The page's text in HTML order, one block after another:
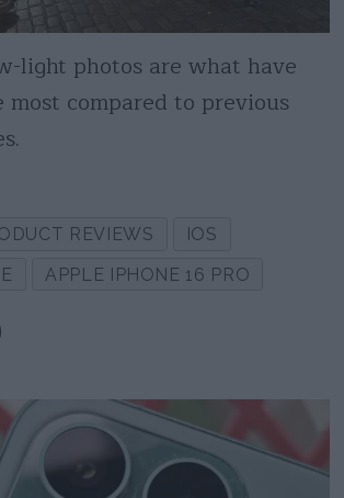
light photos are what have
most compared to previous
REVIEWS
IOS
APPLE IPHONE 16 PRO